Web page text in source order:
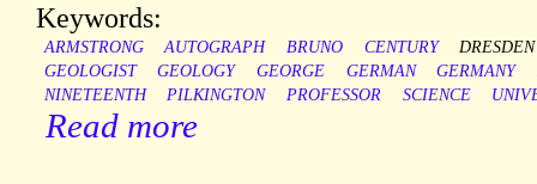
Keywords:
ARMSTRONG AUTOGRAPH BRUNO CENTURY
DRESDEN
GEOLOGIST
GEOLOGY GEORGE GERMAN GERMANY
NINETEENTH
PILKINGTON PROFESSOR SCIENCE
Read more